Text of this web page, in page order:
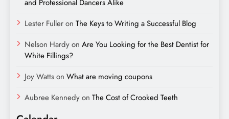
and Professional Dancers Alike
Lester Fulleron The Keys to Writing a Successful Blog
Nelson Hardyon Are You Looking for the Best Dentist for
White Fillings?
Joy Wattson What are moving coupons
Aubree Kennedyon The Cost of Crooked Teeth